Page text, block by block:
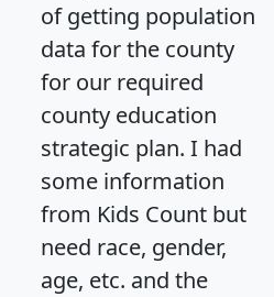
of getting population
data for the county
for our required
county education
strategic plan. I had
some information
from Kids Count but
need race, gender,
age, etc. and the